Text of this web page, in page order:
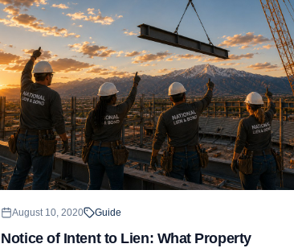
August 10, 2020 Guide
Notice of Intent to Lien: What Property